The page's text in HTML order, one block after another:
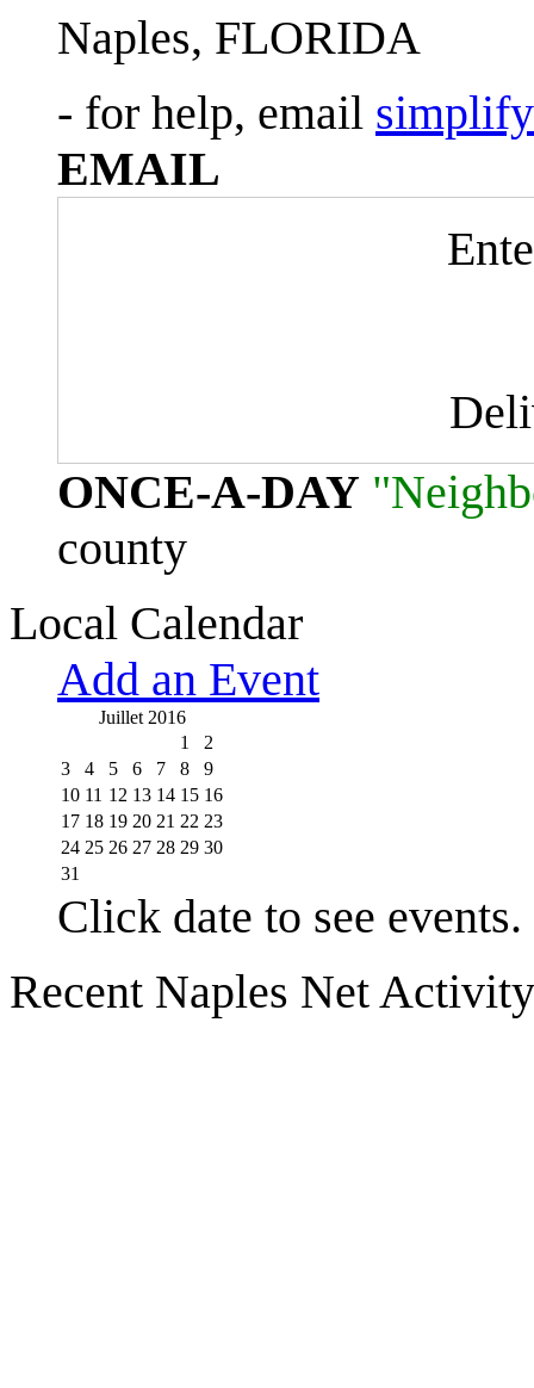
Naples, FLORIDA
- for help, email
EMAIL
ONCE-A-DAY
county
Local Calendar
Add an Event
Juillet 2016
1
2
3
4 5 6 7 8
9
10 11 12 13 14 15 16
17 18 19 20 21 22 23
24 25 26 27 28 29 30
31
Click date to see events.
Recent Naples Net Activity